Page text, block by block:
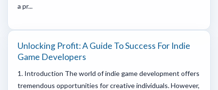
a pr...
Unlocking Profit: A Guide To Success For Indie
Game Developers
1. Introduction The world of indie game development offers
tremendous opportunities for creative individuals. However,